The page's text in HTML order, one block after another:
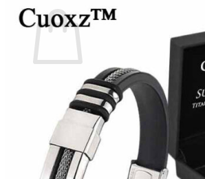
No products in the cart.
Return to shop